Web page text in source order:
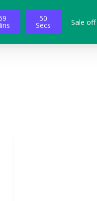
49
Secs Sale off